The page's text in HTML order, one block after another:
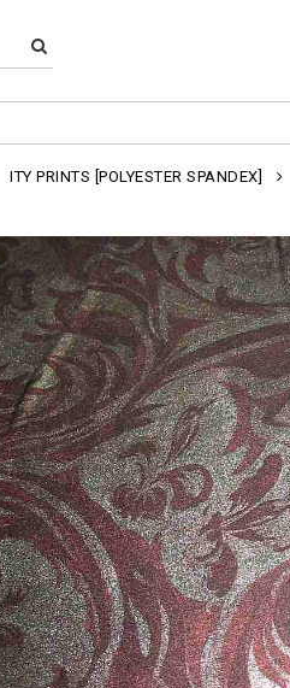
ITY PRINTS [POLYESTER SPANDEX]